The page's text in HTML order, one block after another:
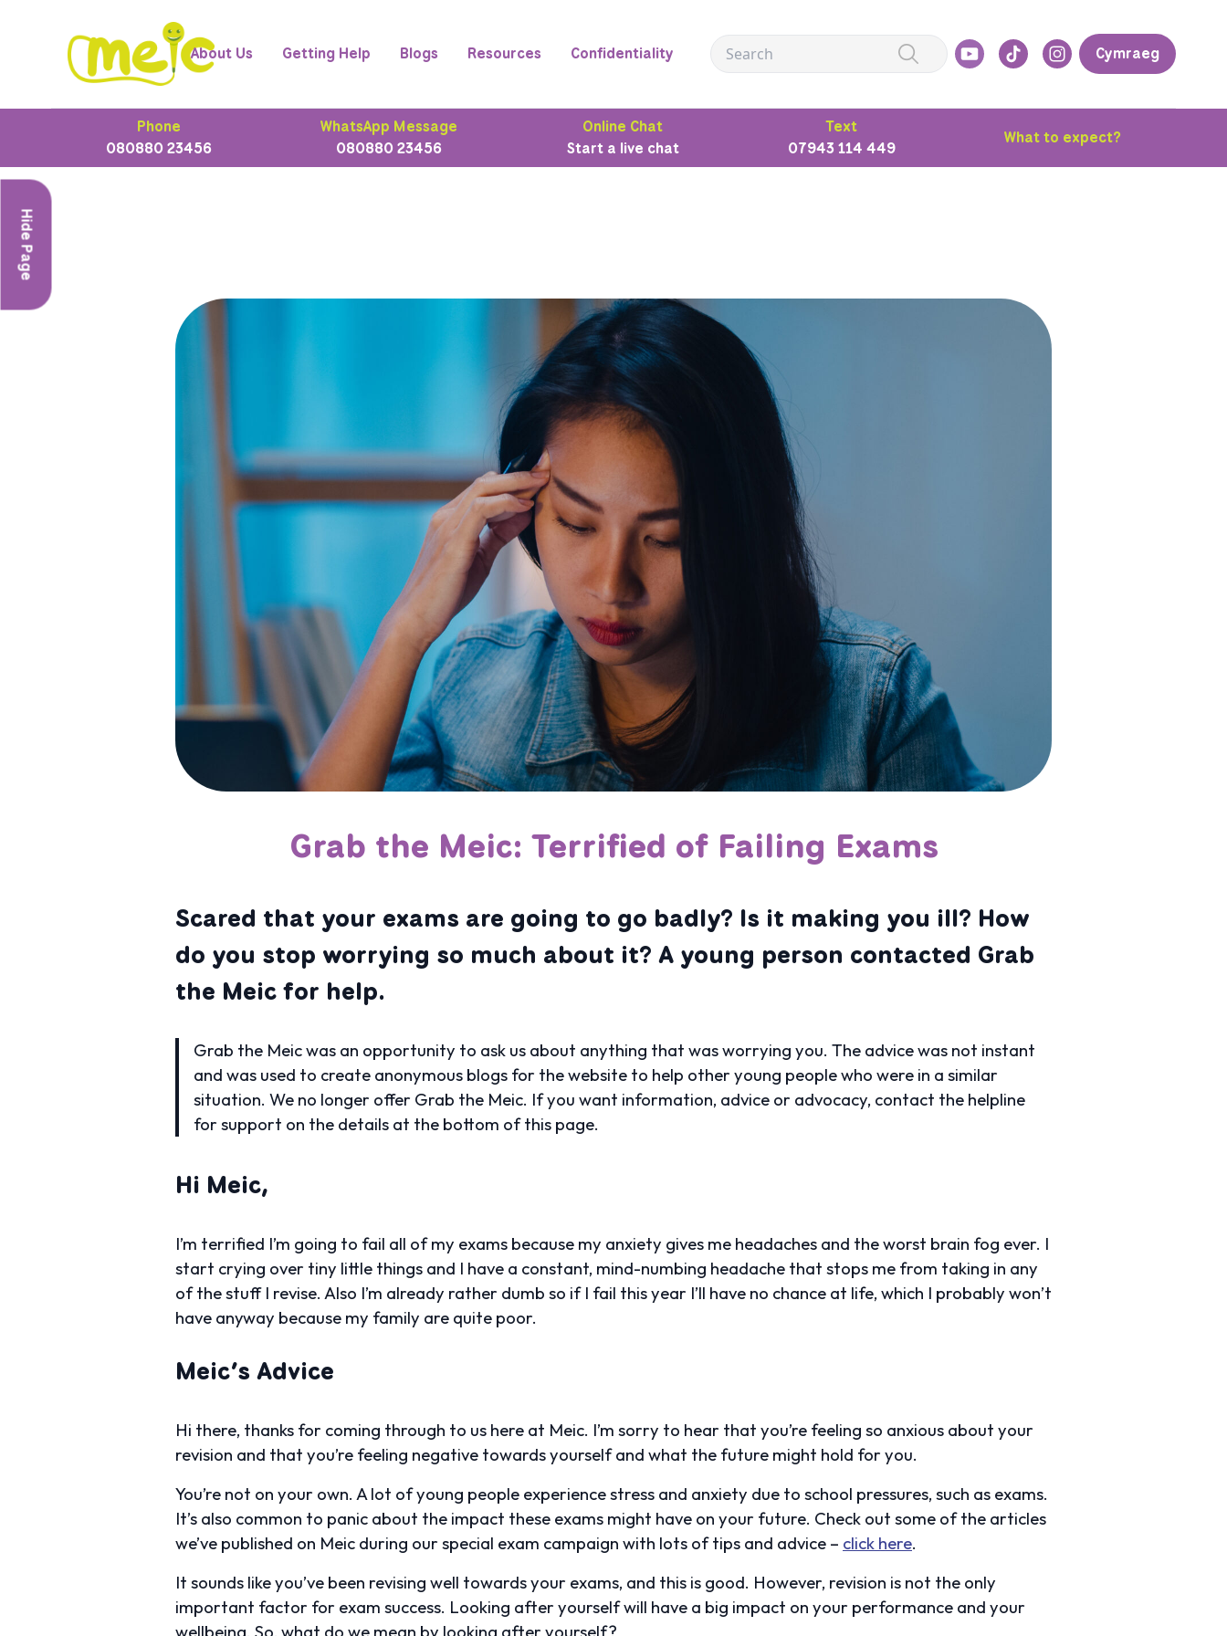
About Us Getting Help Blogs Resources Confidentiality Cymraeg
Phone
080880 23456
WhatsApp Message
080880 23456
Online Chat
Start a live chat
Text
07943 114 449
What to expect?
Hide Page
Grab the Meic: Terrified of Failing Exams
Scared that your exams are going to go badly? Is it making you ill? How
do you stop worrying so much about it? A young person contacted Grab
the Meic for help.
Grab the Meic was an opportunity to ask us about anything that was worrying you. The advice was not instant
and was used to create anonymous blogs for the website to help other young people who were in a similar
situation. We no longer offer Grab the Meic. If you want information, advice or advocacy, contact the helpline
for support on the details at the bottom of this page.
Hi Meic,
I’m terrified I’m going to fail all of my exams because my anxiety gives me headaches and the worst brain fog ever. I
start crying over tiny little things and I have a constant, mind-numbing headache that stops me from taking in any
of the stuff I revise. Also I’m already rather dumb so if I fail this year I’ll have no chance at life, which I probably won’t
have anyway because my family are quite poor.
Meic’s Advice
Hi there, thanks for coming through to us here at Meic. I’m sorry to hear that you’re feeling so anxious about your
revision and that you’re feeling negative towards yourself and what the future might hold for you.
You’re not on your own. A lot of young people experience stress and anxiety due to school pressures, such as exams.
It’s also common to panic about the impact these exams might have on your future. Check out some of the articles
we’ve published on Meic during our special exam campaign with lots of tips and advice – click here.
It sounds like you’ve been revising well towards your exams, and this is good. However, revision is not the only
important factor for exam success. Looking after yourself will have a big impact on your performance and your
wellbeing. So, what do we mean by looking after yourself?